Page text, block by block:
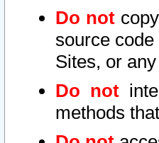
Do not
source
Sites, or
Do not
methods